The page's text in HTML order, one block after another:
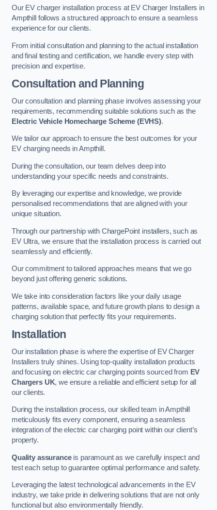
Our EV charger installation process at EV Charger Installers in
Ampthill follows a structured approach to ensure a seamless
experience for our clients.
From initial consultation and planning to the actual installation
and final testing and certification, we handle every step with
precision and expertise.
Consultation and Planning
Our consultation and planning phase involves assessing your
requirements, recommending suitable solutions such as the
Electric Vehicle Homecharge Scheme (EVHS).
We tailor our approach to ensure the best outcomes for your
EV charging needs in Ampthill.
During the consultation, our team delves deep into
understanding your specific needs and constraints.
By leveraging our expertise and knowledge, we provide
personalised recommendations that are aligned with your
unique situation.
Through our partnership with ChargePoint installers, such as
EV Ultra, we ensure that the installation process is carried out
seamlessly and efficiently.
Our commitment to tailored approaches means that we go
beyond just offering generic solutions.
We take into consideration factors like your daily usage
patterns, available space, and future growth plans to design a
charging solution that perfectly fits your requirements.
Installation
Our installation phase is where the expertise of EV Charger
Installers truly shines. Using top-quality installation products
and focusing on electric car charging points sourced from EV
Chargers UK, we ensure a reliable and efficient setup for all
our clients.
During the installation process, our skilled team in Ampthill
meticulously fits every component, ensuring a seamless
integration of the electric car charging point within our client’s
property.
Quality assuranceis paramount as we carefully inspect and
test each setup to guarantee optimal performance and safety.
Leveraging the latest technological advancements in the EV
industry, we take pride in delivering solutions that are not only
functional but also environmentally friendly.